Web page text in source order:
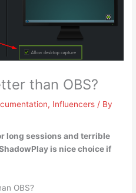
than OBS?
, Influencers / By
long sessions and terrible
is nice choice if
OBS?